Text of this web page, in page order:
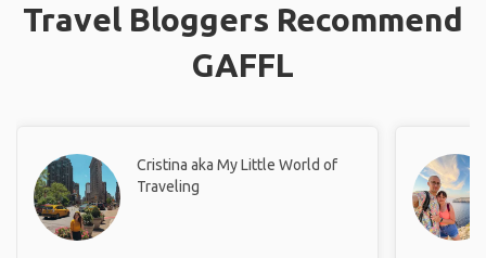
Travel Bloggers Recommend
GAFFL
Cristina aka My Little World of
Traveling